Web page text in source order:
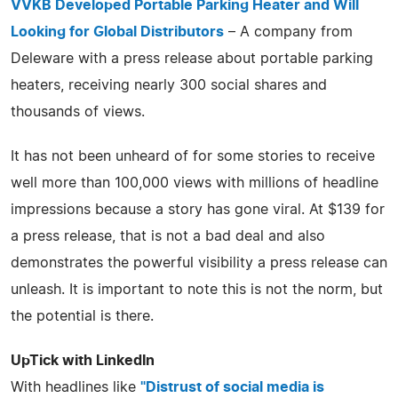
VVKB Developed Portable Parking Heater and Will
Looking for Global Distributors – A company from
Deleware with a press release about portable parking
heaters, receiving nearly 300 social shares and
thousands of views.
It has not been unheard of for some stories to receive
well more than 100,000 views with millions of headline
impressions because a story has gone viral. At $139 for
a press release, that is not a bad deal and also
demonstrates the powerful visibility a press release can
unleash. It is important to note this is not the norm, but
the potential is there.
UpTick with LinkedIn
With headlines like "Distrust of social media is